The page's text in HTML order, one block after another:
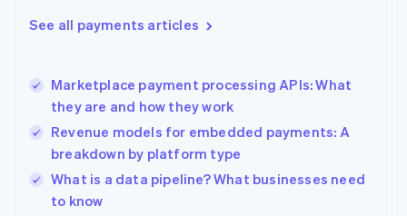
See all payments articles
Marketplace payment processing APIs: What
they are and how they work
Revenue models for embedded payments: A
breakdown by platform type
What is a data pipeline? What businesses need
to know
English
Hungary
English
English
Ireland
English
Italy